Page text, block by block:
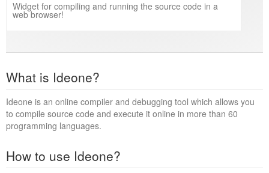
Widget for compiling and running the source code in a
web browser!
What is Ideone?
Ideone is an online compiler and debugging tool which allows you
to compile source code and execute it online in more than 60
programming languages.
How to use Ideone?